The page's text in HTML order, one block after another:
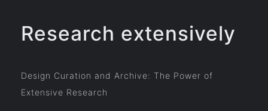
Research extensively
Design Curation and Archive: The Power of
Extensive Research